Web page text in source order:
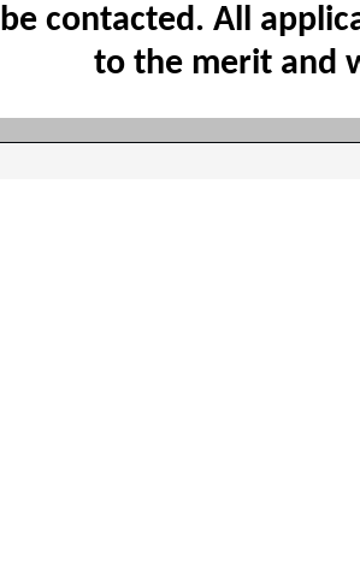
be contacted. All
to the merit and